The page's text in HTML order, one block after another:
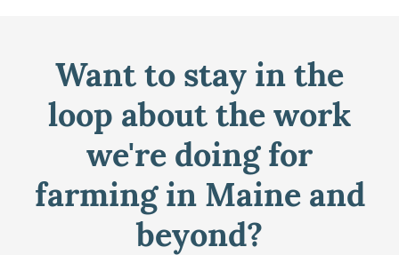
Want to stay in the
loop about the work
we're doing for
farming in Maine and
beyond?